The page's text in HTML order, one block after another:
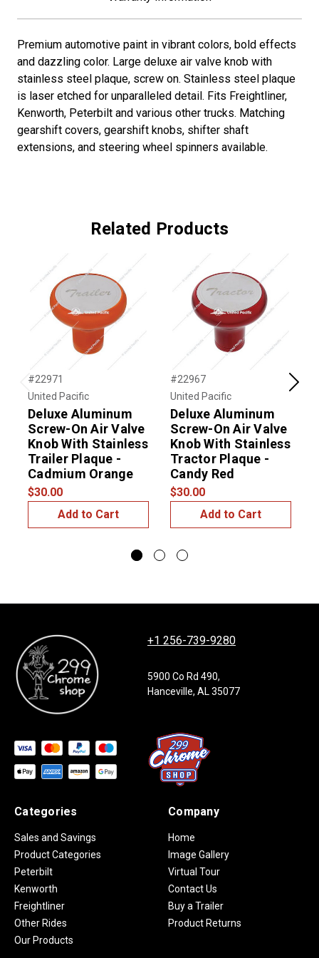
Premium automotive paint in vibrant colors, bold effects
and dazzling color. Large deluxe air valve knob with
stainless steel plaque, screw on. Stainless steel plaque
is laser etched for unparalleled detail. Fits Freightliner,
Kenworth, Peterbilt and various other trucks. Matching
gearshift covers, gearshift knobs, shifter shaft
extensions, and steering wheel spinners available.
Related Products
Previous
#22971
United Pacific
Deluxe Aluminum
Screw-On Air Valve
Knob With Stainless
Trailer Plaque -
Cadmium Orange
$30.00
Add to Cart
#22967
United Pacific
Deluxe Aluminum
Screw-On Air Valve
Knob With Stainless
Tractor Plaque -
Candy Red
$30.00
Add to Cart
Next
+1 256-739-9280
5900 Co Rd 490,
Hanceville, AL 35077
Categories
Sales and Savings
Product Categories
Peterbilt
Kenworth
Freightliner
Other Rides
Our Products
Company
Home
Image Gallery
Virtual Tour
Contact Us
Buy a Trailer
Product Returns